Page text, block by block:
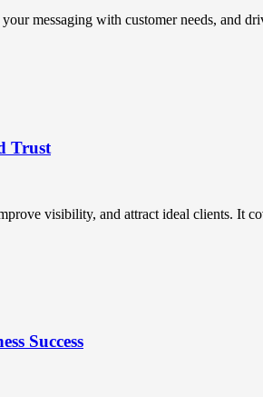
messaging with customer needs, and
Trust
visibility, and attract ideal clients. It
Success